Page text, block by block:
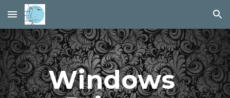
Skip to main content Skip to navigation
Windows